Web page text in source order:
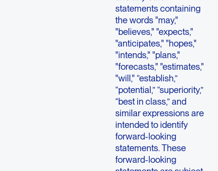
statements containing
the words "may,"
"believes," "expects,"
"anticipates," "hopes,"
"intends," "plans,"
"forecasts," "estimates,"
"will," “establish,”
“potential,” “superiority,”
“best in class,” and
similar expressions are
intended to identify
forward-looking
statements. These
forward-looking